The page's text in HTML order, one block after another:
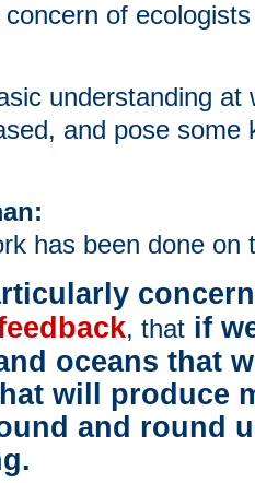
of
understanding at
and pose some
has been done on
, that if
oceans that
will produce
and round